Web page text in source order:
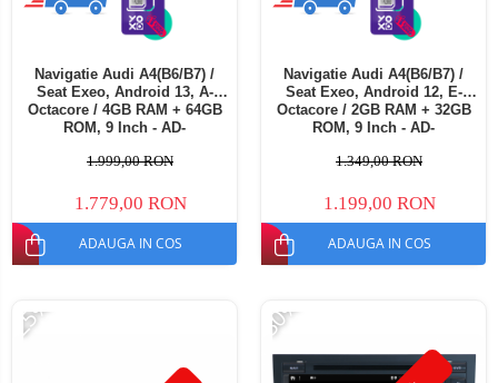
Navigatie Audi A4(B6/B7) /
Seat Exeo, Android 13, A-
Octacore / 4GB RAM + 64GB
ROM, 9 Inch - AD-
1.999,00 RON
1.779,00 RON
ADAUGA IN COS
Navigatie Audi A4(B6/B7) /
Seat Exeo, Android 12, E-
Octacore / 2GB RAM + 32GB
ROM, 9 Inch - AD-
1.349,00 RON
1.199,00 RON
ADAUGA IN COS
-25% -30%